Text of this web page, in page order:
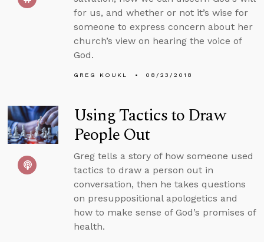
for us, and whether or not it’s wise for
someone to express concern about her
church’s view on hearing the voice of
God.
GREG KOUKL 08/23/2018
Using Tactics to Draw
People Out
Greg tells a story of how someone used
tactics to draw a person out in
conversation, then he takes questions
on presuppositional apologetics and
how to make sense of God’s promises of
health.